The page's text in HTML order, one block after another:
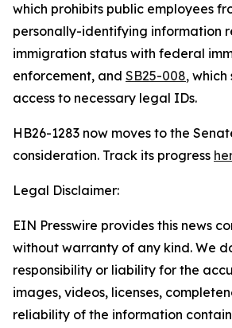
which prohibits public employees
personally-identifying information
immigration status with federal
enforcement, and SB25-008, which
access to necessary legal IDs.
HB26-1283 now moves to the
consideration. Track its progress
Legal Disclaimer:
EIN Presswire provides this news
without warranty of any kind. We
responsibility or liability for the
images, videos, licenses,
reliability of the information